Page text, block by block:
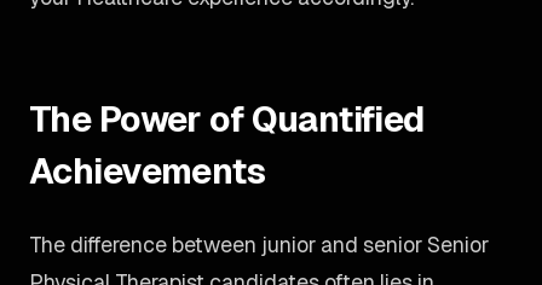
The Power of Quantified
Achievements
The difference between junior and senior Senior